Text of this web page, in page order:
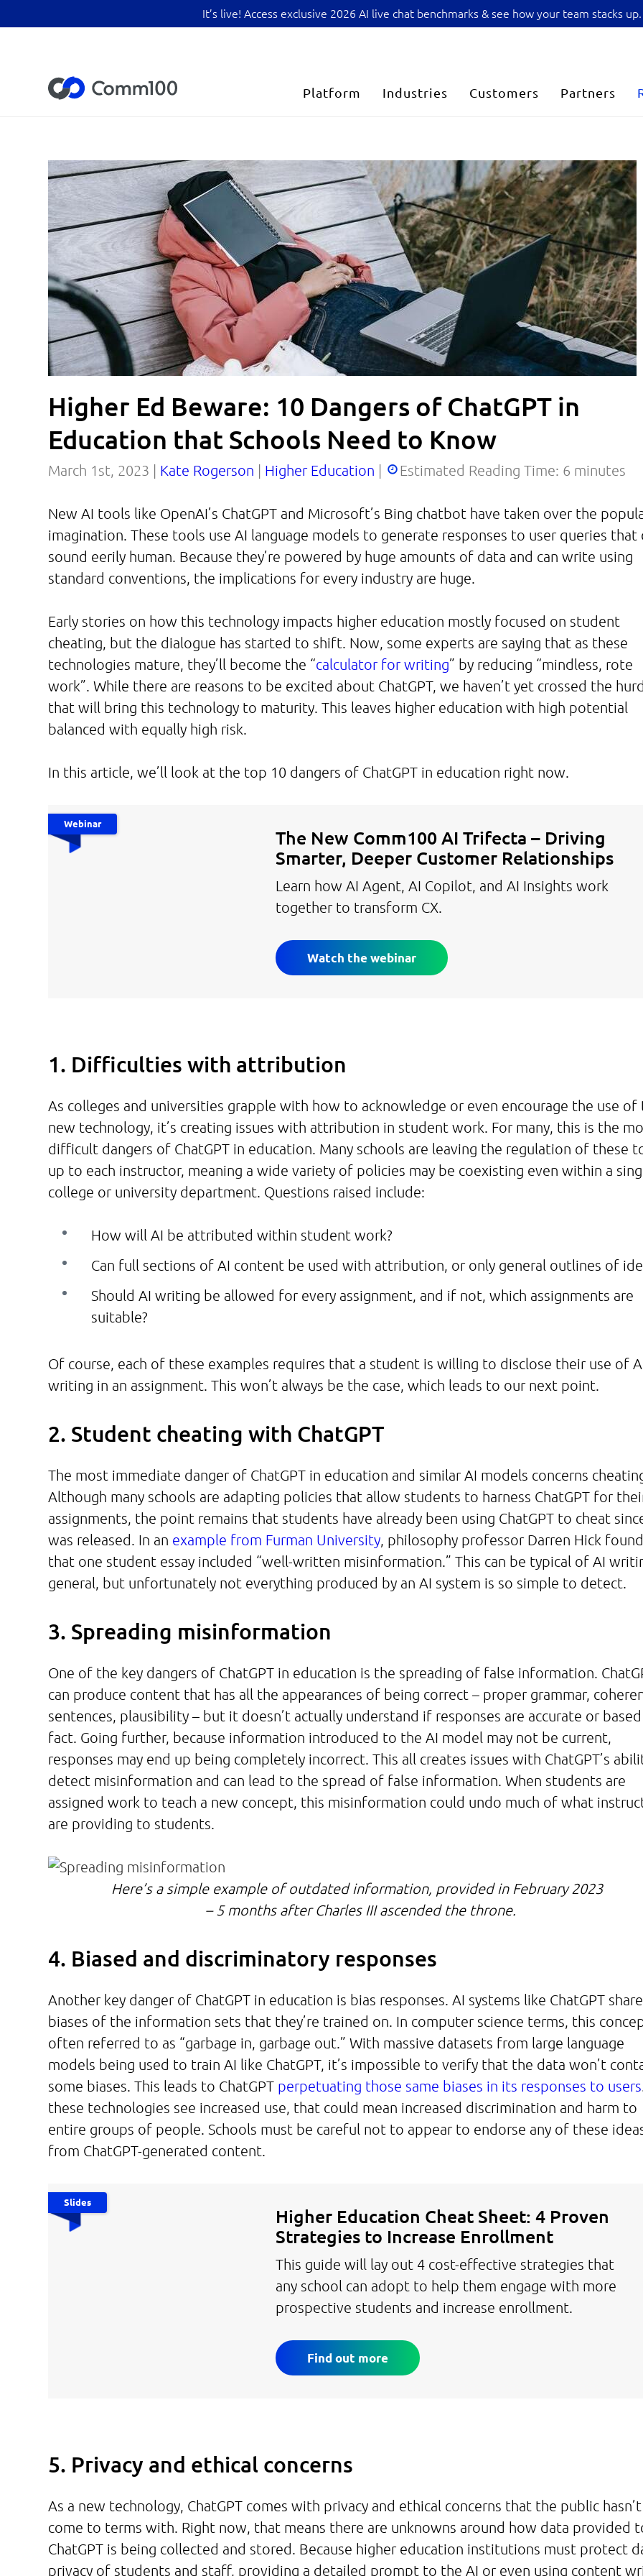
It’s live! Access exclusive 2026 AI live chat benchmarks & see how your team stacks up.
Platform Industries Customers Partners
Higher Ed Beware: 10 Dangers of ChatGPT in
Education that Schools Need to Know
March 1st, 2023 | Kate Rogerson Higher Education Estimated Reading Time: 6 minutes
New AI tools like OpenAI’s ChatGPT and Microsoft’s Bing chatbot have taken over the
imagination. These tools use AI language models to generate responses to user queries that
sound eerily human. Because they’re powered by huge amounts of data and can write using
standard conventions, the implications for every industry are huge.
Early stories on how this technology impacts higher education mostly focused on student
cheating, but the dialogue has started to shift. Now, some experts are saying that as these
technologies mature, they’ll become the “calculator for writing” by reducing “mindless, rote
work”. While there are reasons to be excited about ChatGPT, we haven’t yet crossed the
that will bring this technology to maturity. This leaves higher education with high potential
balanced with equally high risk.
In this article, we’ll look at the top 10 dangers of ChatGPT in education right now.
The New Comm100 AI Trifecta – Driving
Smarter, Deeper Customer Relationships
Learn how AI Agent, AI Copilot, and AI Insights work
together to transform CX.
Watch the webinar
Webinar
1. Difficulties with attribution
As colleges and universities grapple with how to acknowledge or even encourage the use of
new technology, it’s creating issues with attribution in student work. For many, this is the
difficult dangers of ChatGPT in education. Many schools are leaving the regulation of these
up to each instructor, meaning a wide variety of policies may be coexisting even within a
college or university department. Questions raised include:
How will AI be attributed within student work?
Can full sections of AI content be used with attribution, or only general outlines of
Should AI writing be allowed for every assignment, and if not, which assignments are
suitable?
Of course, each of these examples requires that a student is willing to disclose their use of
writing in an assignment. This won’t always be the case, which leads to our next point.
2. Student cheating with ChatGPT
The most immediate danger of ChatGPT in education and similar AI models concerns
Although many schools are adapting policies that allow students to harness ChatGPT for
assignments, the point remains that students have already been using ChatGPT to cheat
was released. In an example from Furman University, philosophy professor Darren Hick found
that one student essay included “well-written misinformation.” This can be typical of AI
general, but unfortunately not everything produced by an AI system is so simple to detect.
3. Spreading misinformation
One of the key dangers of ChatGPT in education is the spreading of false information.
can produce content that has all the appearances of being correct – proper grammar,
sentences, plausibility – but it doesn’t actually understand if responses are accurate or
fact. Going further, because information introduced to the AI model may not be current,
responses may end up being completely incorrect. This all creates issues with ChatGPT’s
detect misinformation and can lead to the spread of false information. When students are
assigned work to teach a new concept, this misinformation could undo much of what
are providing to students.
Here’s a simple example of outdated information, provided in February 2023
– 5 months after Charles III ascended the throne.
4. Biased and discriminatory responses
Another key danger of ChatGPT in education is bias responses. AI systems like ChatGPT
biases of the information sets that they’re trained on. In computer science terms, this
often referred to as “garbage in, garbage out.” With massive datasets from large language
models being used to train AI like ChatGPT, it’s impossible to verify that the data won’t
some biases. This leads to ChatGPT perpetuating those same biases in its responses to users
these technologies see increased use, that could mean increased discrimination and harm to
entire groups of people. Schools must be careful not to appear to endorse any of these
from ChatGPT-generated content.
Higher Education Cheat Sheet: 4 Proven
Strategies to Increase Enrollment
This guide will lay out 4 cost-effective strategies that
any school can adopt to help them engage with more
prospective students and increase enrollment.
Find out more
Slides
5. Privacy and ethical concerns
As a new technology, ChatGPT comes with privacy and ethical concerns that the public
come to terms with. Right now, that means there are unknowns around how data provided
ChatGPT is being collected and stored. Because higher education institutions must protect
privacy of students and staff, providing a detailed prompt to the AI or even using content